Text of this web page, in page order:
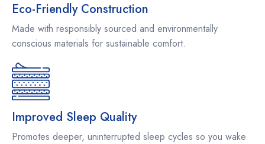
Eco-Friendly Construction
Made with responsibly sourced and environmentally
conscious materials for sustainable comfort.
Improved Sleep Quality
Promotes deeper, uninterrupted sleep cycles so you wake